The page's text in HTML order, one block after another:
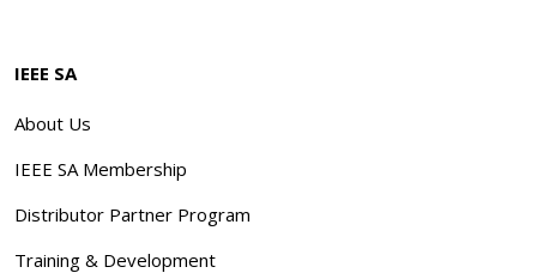
IEEE SA
About Us
IEEE SA Membership
Distributor Partner Program
Training & Development